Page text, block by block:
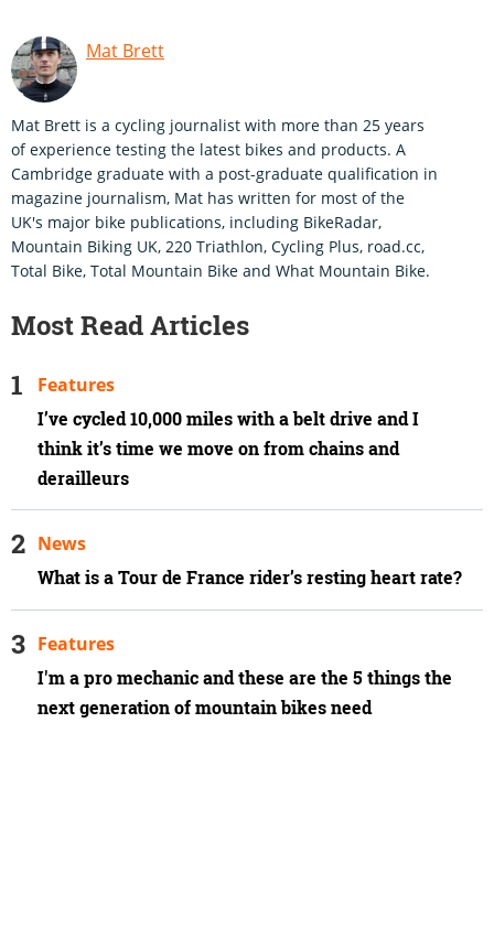
Mat Brett
Mat Brett is a cycling journalist with more than 25 years
of experience testing the latest bikes and products. A
Cambridge graduate with a post-graduate qualification in
magazine journalism, Mat has written for most of the
UK's major bike publications, including BikeRadar,
Mountain Biking UK, 220 Triathlon, Cycling Plus, road.cc,
Total Bike, Total Mountain Bike and What Mountain Bike.
Most Read Articles
I’ve cycled 10,000 miles with a belt drive and I
think it’s time we move on from chains and
derailleurs
Features
What is a Tour de France rider’s resting heart rate?
News
I'm a pro mechanic and these are the 5 things the
next generation of mountain bikes need
Features